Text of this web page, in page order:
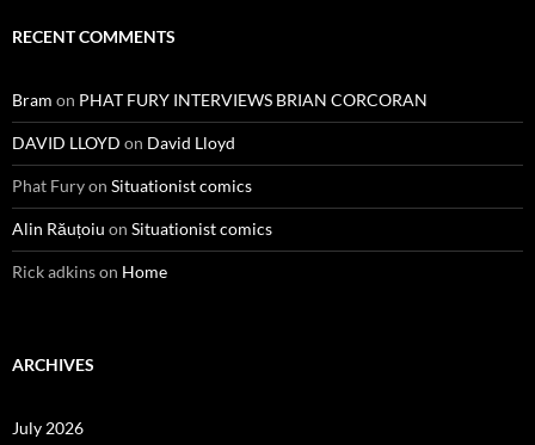
RECENT COMMENTS
Bram on PHAT FURY INTERVIEWS BRIAN CORCORAN
DAVID LLOYD on David Lloyd
Phat Furyon Situationist comics
Alin Răuțoiu on Situationist comics
Rick adkinson Home
ARCHIVES
July 2026